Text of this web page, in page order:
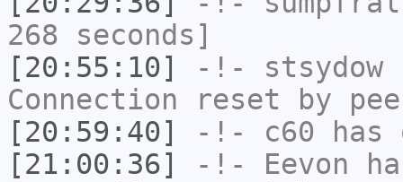
268 seconds]
[20:55:10]
-!- stsydow
Connection reset by
[20:59:40]
-!- c60
[21:00:36]
-!- Eevon